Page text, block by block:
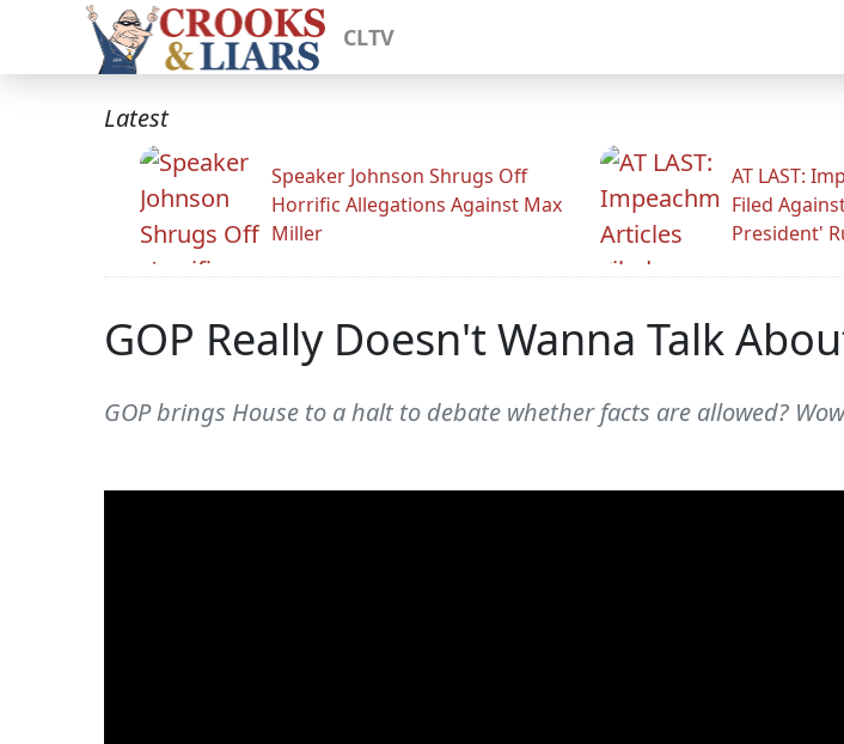
CLTV
Latest
Speaker Johnson Shrugs Off
Horrific Allegations Against Max
Miller
AT LAST:
Filed
President'
GOP Really Doesn't Wanna Talk
GOP brings House to a halt to debate whether facts are allowed?